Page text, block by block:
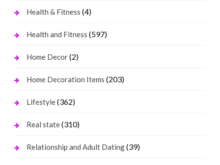
Health & Fitness (4)
Health and Fitness (597)
Home Decor(2)
Home Decoration Items (203)
Lifestyle(362)
Real state(310)
Relationship and Adult Dating(39)